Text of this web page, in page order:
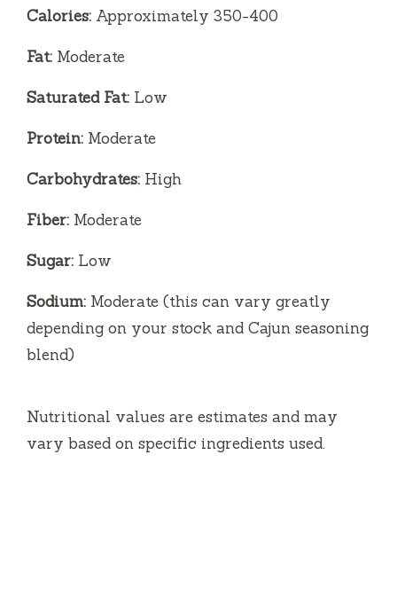
Calories: Approximately 350-400
Fat: Moderate
Saturated Fat: Low
Protein: Moderate
Carbohydrates: High
Fiber: Moderate
Sugar: Low
Sodium: Moderate (this can vary greatly
depending on your stock and Cajun seasoning
blend)
Nutritional values are estimates and may
vary based on specific ingredients used.